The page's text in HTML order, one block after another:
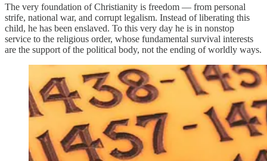
The very foundation of Christianity is freedom — from personal
strife, national war, and corrupt legalism. Instead of liberating this
child, he has been enslaved. To this very day he is in nonstop
service to the religious order, whose fundamental survival interests
are the support of the political body, not the ending of worldly ways.